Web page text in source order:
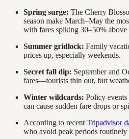
Spring surge: The Cherry
season make March–May the
with fares spiking 30–50% above
Summer gridlock: Family
prices up, especially weekends.
Secret fall dip: September and
fares—tourists thin out, but
Winter wildcards: Policy
can cause sudden fare drops or
According to recent Tripadvisor
who avoid peak periods